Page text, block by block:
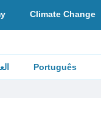
Climate Change
Português